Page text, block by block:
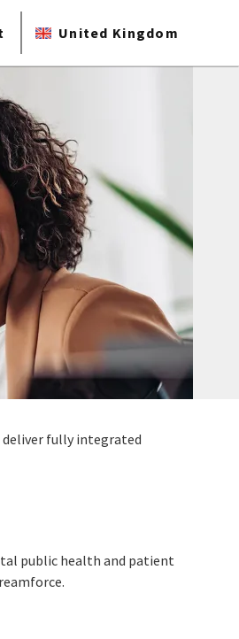
United Kingdom
deliver fully integrated
public health and patient